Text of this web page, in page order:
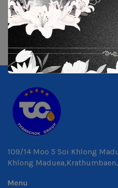
109/14 Moo 5 Soi Khlong
Khlong
Menu